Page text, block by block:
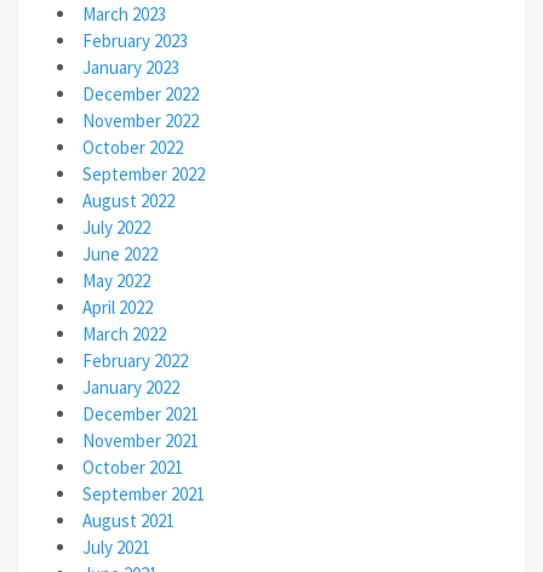
March 2023
February 2023
January 2023
December 2022
November 2022
October 2022
September 2022
August 2022
July 2022
June 2022
May 2022
April 2022
March 2022
February 2022
January 2022
December 2021
November 2021
October 2021
September 2021
August 2021
July 2021